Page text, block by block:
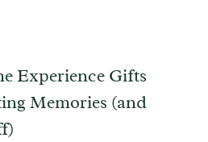
Experience Gifts
Memories (and